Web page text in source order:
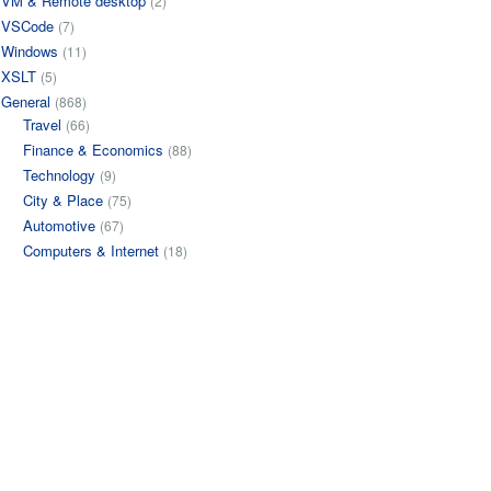
VSCode (7)
Windows (11)
XSLT (5)
General (868)
Travel (66)
Finance & Economics (88)
Technology (9)
City & Place (75)
Automotive (67)
Computers & Internet (18)